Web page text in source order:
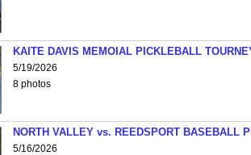
KAITE DAVIS MEMOIAL PICKLEBALL
5/19/2026
8 photos
NORTH VALLEY vs. REEDSPORT BASEBALL
5/16/2026